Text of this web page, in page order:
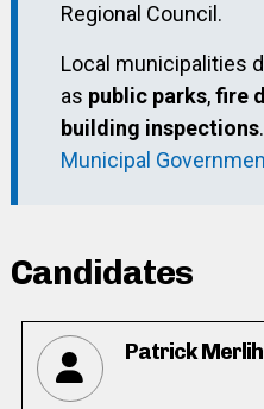
Regional Council.
Local municipalities
as public parks,fire
building inspections
Municipal
Candidates
Patrick